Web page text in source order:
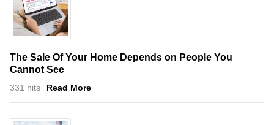
The Sale Of Your Home Depends on People You
Cannot See
331 hits Read More